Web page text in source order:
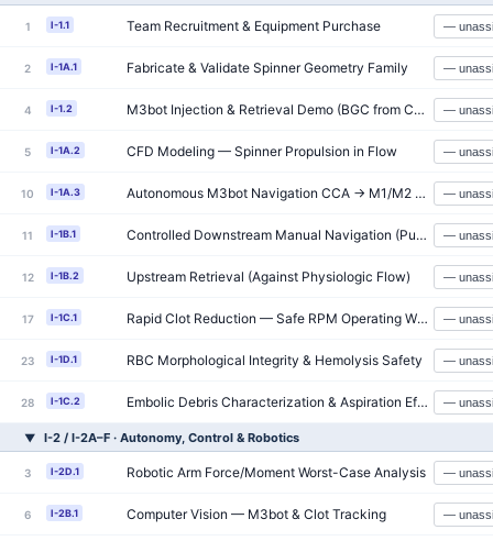
1 I-1.1 Team Recruitment & Equipment Purchase
2 I-1A.1 Fabricate & Validate Spinner Geometry Family
4 I-1.2 M3bot Injection & Retrieval Demo (BGC from CCA)
5 I-1A.2 CFD Modeling — Spinner Propulsion in Flow
10 I-1A.3 Autonomous M3bot Navigation CCA → M1/M2 (≥90% Success)
11 I-1B.1 Controlled Downstream Manual Navigation (Pulsatile Flow)
12 I-1B.2 Upstream Retrieval (Against Physiologic Flow)
17 I-1C.1 Rapid Clot Reduction — Safe RPM Operating Window
23 I-1D.1 RBC Morphological Integrity & Hemolysis Safety
28 I-1C.2 Embolic Debris Characterization & Aspiration Efficiency
▼ I-2 / I-2A–F · Autonomy, Control & Robotics
3 I-2D.1 Robotic Arm Force/Moment Worst-Case Analysis
6 I-2B.1 Computer Vision — M3bot & Clot Tracking